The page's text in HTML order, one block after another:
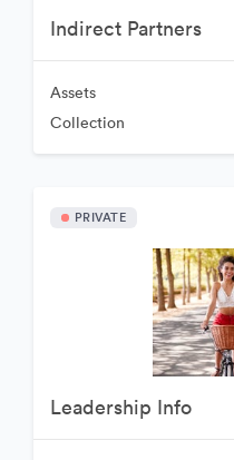
Indirect Partners
Assets
Collection
PRIVATE
Leadership Info